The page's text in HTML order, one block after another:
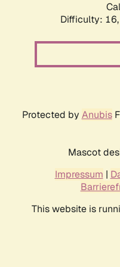
Difficulty: 16,
Protected by Anubis
Mascot
Impressum |
This website is